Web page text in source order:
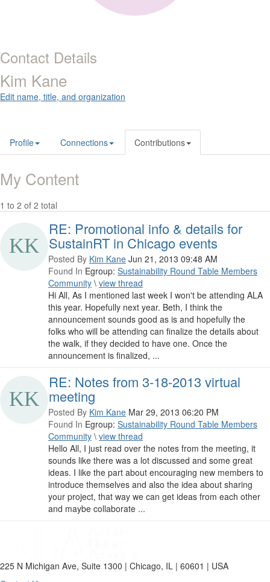
Contact Details
Kim Kane
Edit name, title, and organization
Profile Connections Contributions
My Content
1 to 2 of 2 total
RE: Promotional info & details for
SustainRT in Chicago events
Posted By Kim Kane Jun 21, 2013 09:48 AM
Found In Egroup: Sustainability Round Table Members
Community \ view thread
Hi All, As I mentioned last week I won't be attending ALA
this year. Hopefully next year. Beth, I think the
announcement sounds good as is and hopefully the
folks who will be attending can finalize the details about
the walk, if they decided to have one. Once the
announcement is finalized, ...
RE: Notes from 3-18-2013 virtual
meeting
Posted By Kim Kane Mar 29, 2013 06:20 PM
Found In Egroup: Sustainability Round Table Members
Community \ view thread
Hello All, I just read over the notes from the meeting, it
sounds like there was a lot discussed and some great
ideas. I like the part about encouraging new members to
introduce themselves and also the idea about sharing
your project, that way we can get ideas from each other
and maybe collaborate ...
225 N Michigan Ave, Suite 1300 | Chicago, IL | 60601 | USA